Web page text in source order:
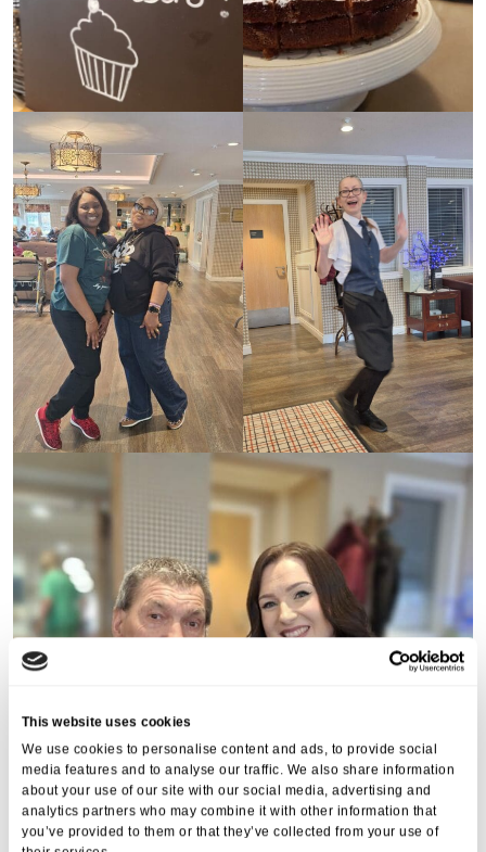
This website uses cookies
We use cookies to personalise content and ads, to provide social
media features and to analyse our traffic. We also share information
about your use of our site with our social media, advertising and
analytics partners who may combine it with other information that
you’ve provided to them or that they’ve collected from your use of